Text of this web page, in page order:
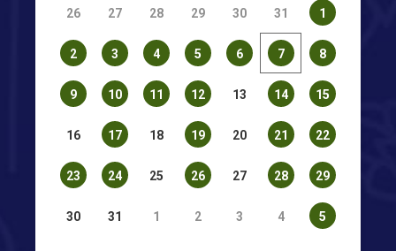
26 27 28 29 30 31 1
2 3 4 5 6 7 8
9 10 11 12 13 14 15
16 17 18 19 20 21 22
23 24 25 26 27 28 29
30 31 1 2 3 4 5